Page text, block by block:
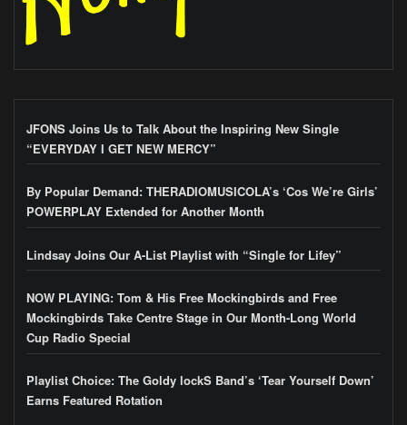
JFONS Joins Us to Talk About the Inspiring New Single
“EVERYDAY I GET NEW MERCY”
By Popular Demand: THERADIOMUSICOLA’s ‘Cos We’re Girls’
POWERPLAY Extended for Another Month
Lindsay Joins Our A-List Playlist with “Single for Lifey”
NOW PLAYING: Tom & His Free Mockingbirds and Free
Mockingbirds Take Centre Stage in Our Month-Long World
Cup Radio Special
Playlist Choice: The Goldy lockS Band’s ‘Tear Yourself Down’
Earns Featured Rotation